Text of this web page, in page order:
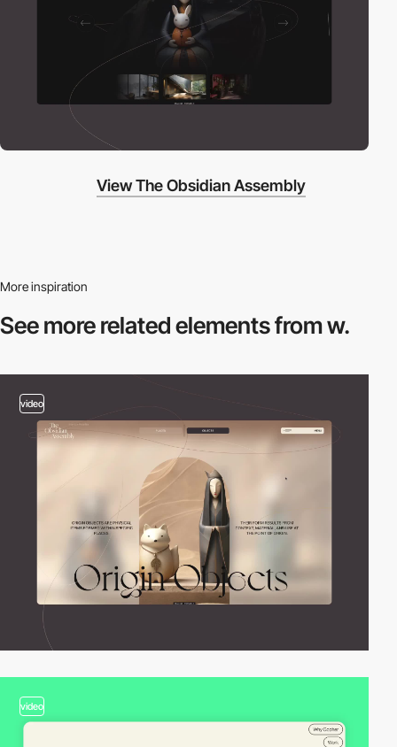
View The Obsidian Assembly
More inspiration
See more relatedelements from w.
video
video